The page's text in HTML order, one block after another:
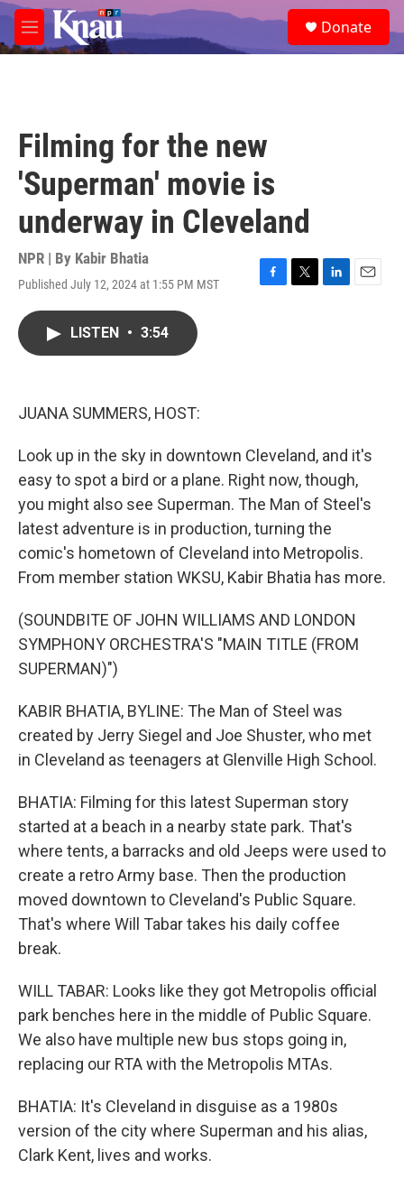
Skip to main content
M
e
e
a
Donate
Filming for the new
'Superman' movie is
underway in Cleveland
NPR | By Kabir Bhatia
Published July 12, 2024 at 1:55 PM MST
F
T
L
E
LISTEN • 3:54
JUANA SUMMERS, HOST:
Look up in the sky in downtown Cleveland, and it's
easy to spot a bird or a plane. Right now, though,
you might also see Superman. The Man of Steel's
latest adventure is in production, turning the
comic's hometown of Cleveland into Metropolis.
From member station WKSU, Kabir Bhatia has more.
(SOUNDBITE OF JOHN WILLIAMS AND LONDON
SYMPHONY ORCHESTRA'S "MAIN TITLE (FROM
SUPERMAN)")
KABIR BHATIA, BYLINE: The Man of Steel was
created by Jerry Siegel and Joe Shuster, who met
in Cleveland as teenagers at Glenville High School.
BHATIA: Filming for this latest Superman story
started at a beach in a nearby state park. That's
where tents, a barracks and old Jeeps were used to
create a retro Army base. Then the production
moved downtown to Cleveland's Public Square.
That's where Will Tabar takes his daily coffee
break.
WILL TABAR: Looks like they got Metropolis official
park benches here in the middle of Public Square.
We also have multiple new bus stops going in,
replacing our RTA with the Metropolis MTAs.
BHATIA: It's Cleveland in disguise as a 1980s
version of the city where Superman and his alias,
Clark Kent, lives and works.